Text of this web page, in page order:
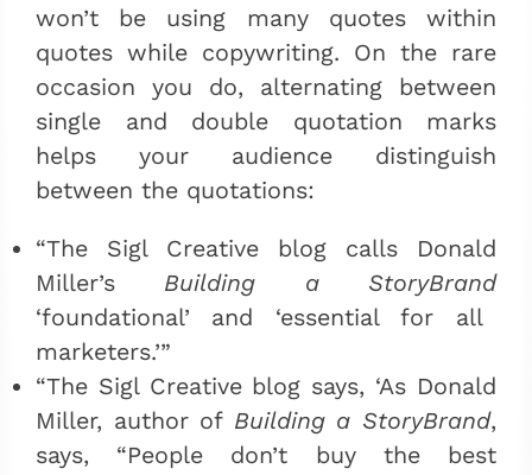
won’t be using many quotes within
quotes while copywriting. On the rare
occasion you do, alternating between
single and double quotation marks
helps your audience distinguish
between the quotations:
“The Sigl Creative blog calls Donald
Miller’s Building a StoryBrand
‘foundational’ and ‘essential for all
marketers.’”
“The Sigl Creative blog says, ‘As Donald
Miller, author of Building a StoryBrand,
says, “People don’t buy the best